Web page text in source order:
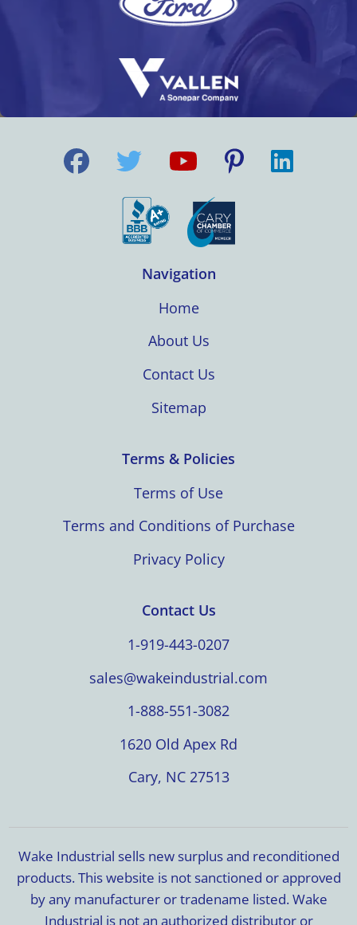
Navigation
Home
About Us
Contact Us
Sitemap
Terms & Policies
Terms of Use
Terms and Conditions of Purchase
Privacy Policy
Contact Us
1-919-443-0207
sales@wakeindustrial.com
1-888-551-3082
1620 Old Apex Rd
Cary, NC 27513
Wake Industrial sells new surplus and reconditioned
products. This website is not sanctioned or approved
by any manufacturer or tradename listed. Wake
Industrial is not an authorized distributor or